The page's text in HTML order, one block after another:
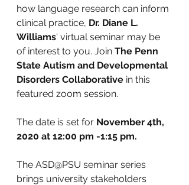
how language research can inform
clinical practice, Dr. Diane L.
Williams' virtual seminar may be
of interest to you. Join The Penn
State Autism and Developmental
Disorders Collaborative in this
featured zoom session.
The date is set for November 4th,
2020 at 12:00 pm -1:15 pm.
The ASD@PSU seminar series
brings university stakeholders